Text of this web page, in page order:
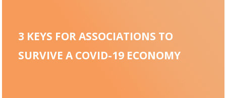
3 KEYS FOR ASSOCIATIONS TO
SURVIVE A COVID-19 ECONOMY